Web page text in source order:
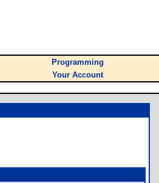
Programming
Your Account